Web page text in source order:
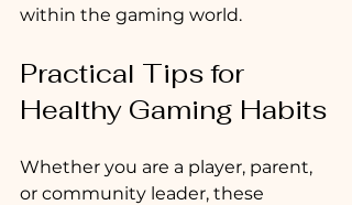
within the gaming world.
Practical Tips for
Healthy Gaming Habits
Whether you are a player, parent,
or community leader, these